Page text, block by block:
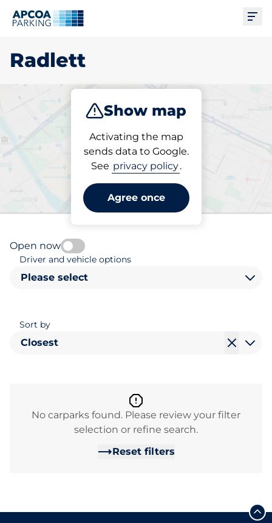
Radlett
Show map
Activating the map
sends data to Google.
See privacy policy.
Agree once
Subscribe
Pick your parking space in
Radlett
Open now
Driver and vehicle options
Please select
Sort by
Closest
No carparks found. Please review your filter
selection or refine search.
Reset filters